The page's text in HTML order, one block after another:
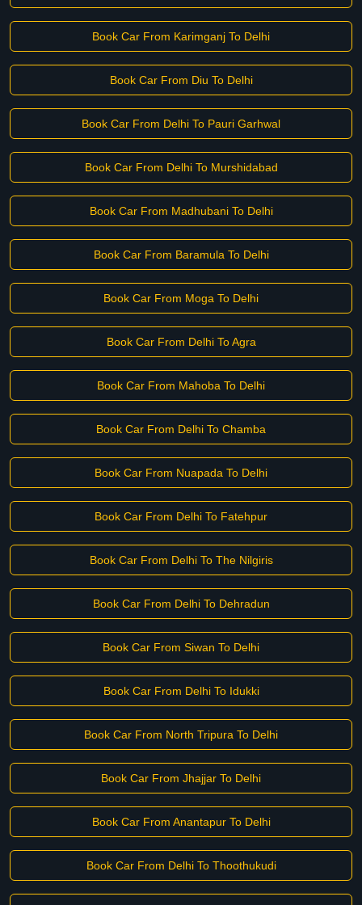
Book Car From Karimganj To Delhi
Book Car From Diu To Delhi
Book Car From Delhi To Pauri Garhwal
Book Car From Delhi To Murshidabad
Book Car From Madhubani To Delhi
Book Car From Baramula To Delhi
Book Car From Moga To Delhi
Book Car From Delhi To Agra
Book Car From Mahoba To Delhi
Book Car From Delhi To Chamba
Book Car From Nuapada To Delhi
Book Car From Delhi To Fatehpur
Book Car From Delhi To The Nilgiris
Book Car From Delhi To Dehradun
Book Car From Siwan To Delhi
Book Car From Delhi To Idukki
Book Car From North Tripura To Delhi
Book Car From Jhajjar To Delhi
Book Car From Anantapur To Delhi
Book Car From Delhi To Thoothukudi